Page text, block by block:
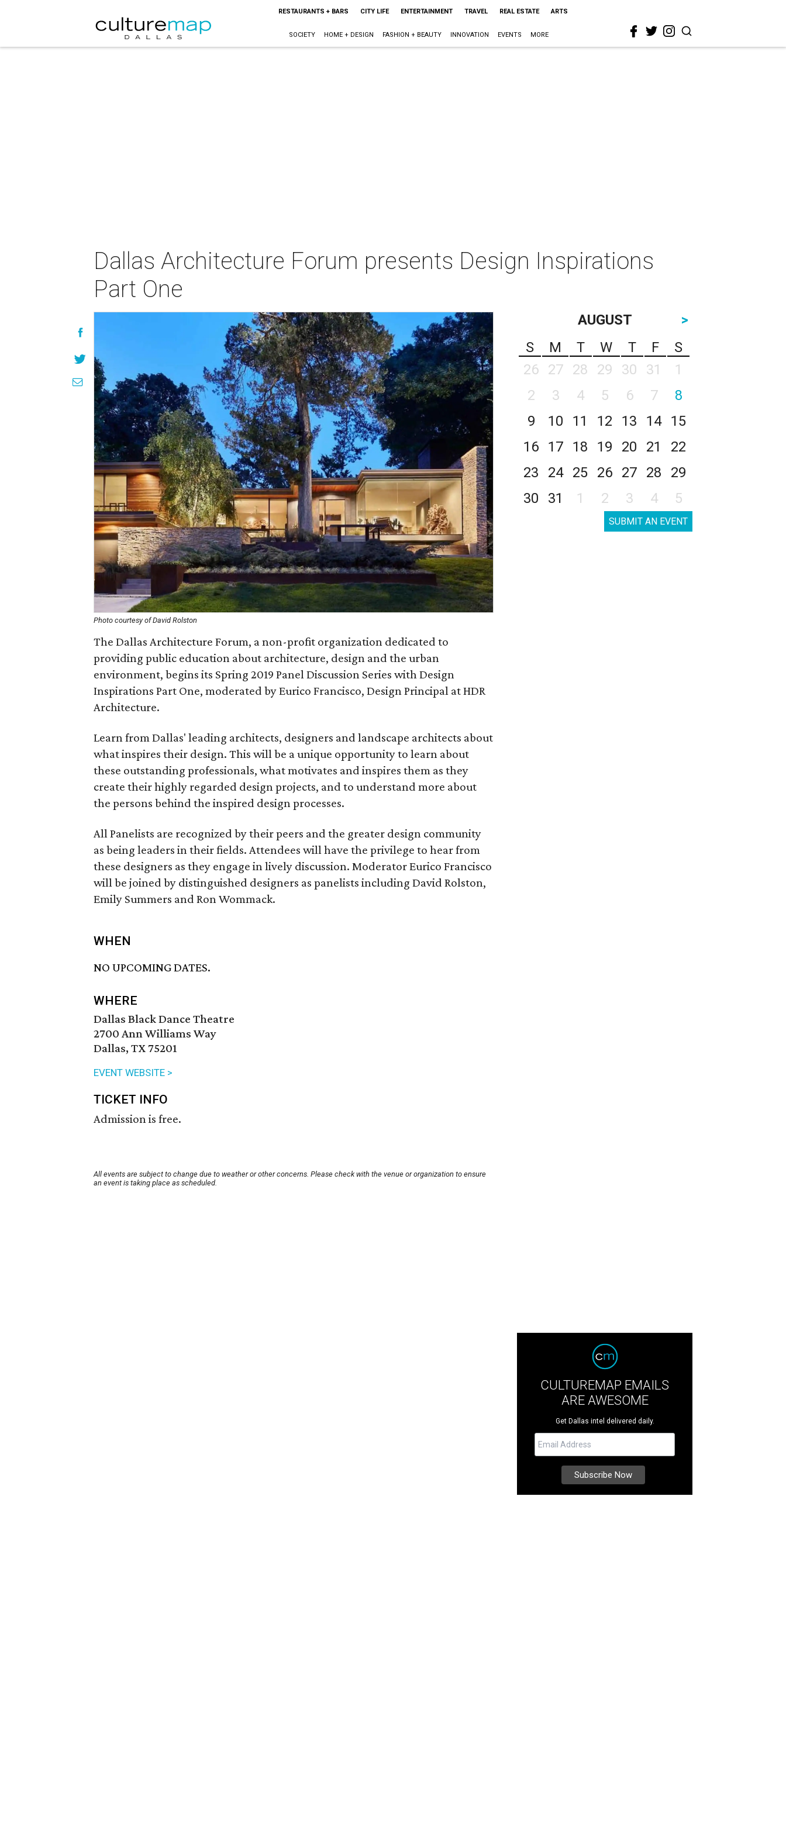
RESTAURANTS + BARS CITY LIFE ENTERTAINMENT TRAVEL REAL ESTATE ARTS
SOCIETY HOME + DESIGN FASHION + BEAUTY INNOVATION EVENTS MORE
Dallas Architecture Forum presents Design Inspirations
Part One
Photo courtesy of David Rolston
The Dallas Architecture Forum, a non-profit organization dedicated to
providing public education about architecture, design and the urban
environment, begins its Spring 2019 Panel Discussion Series with Design
Inspirations Part One, moderated by Eurico Francisco, Design Principal at HDR
Architecture.
Learn from Dallas' leading architects, designers and landscape architects about
what inspires their design. This will be a unique opportunity to learn about
these outstanding professionals, what motivates and inspires them as they
create their highly regarded design projects, and to understand more about
the persons behind the inspired design processes.
All Panelists are recognized by their peers and the greater design community
as being leaders in their fields. Attendees will have the privilege to hear from
these designers as they engage in lively discussion. Moderator Eurico Francisco
will be joined by distinguished designers as panelists including David Rolston,
Emily Summers and Ron Wommack.
WHEN
NO UPCOMING DATES.
WHERE
Dallas Black Dance Theatre
2700 Ann Williams Way
Dallas, TX 75201
EVENT WEBSITE >
TICKET INFO
Admission is free.
All events are subject to change due to weather or other concerns. Please check with the venue or organization to ensure
an event is taking place as scheduled.
AUGUST
>
S
M T W T F
S
26
27 28 29 30 31
1
2
3 4 5 6 7
8
9
10 11 12 13 14
15
16
17 18 19 20 21
22
23
24 25 26 27 28
29
30
31 1 2 3 4 5
SUBMIT AN EVENT
CULTUREMAP EMAILS
ARE AWESOME
Get Dallas intel delivered daily.